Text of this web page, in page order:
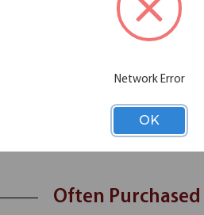
space or lobby area. Its
only does this guest chair look
chair from the Bolster Collection!
Often
Network Error
OK